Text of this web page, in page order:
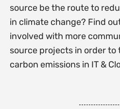
source be the route to
in climate change? Find
involved with more
source projects in order to
carbon emissions in IT &